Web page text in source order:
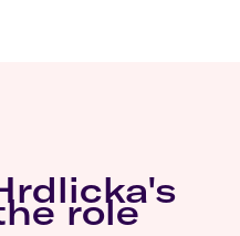
details
role